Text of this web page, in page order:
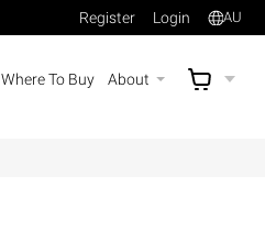
Register Login AU
Where To Buy About AU$